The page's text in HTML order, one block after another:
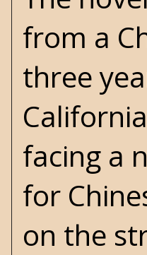
from a
three
facing a
for
on the